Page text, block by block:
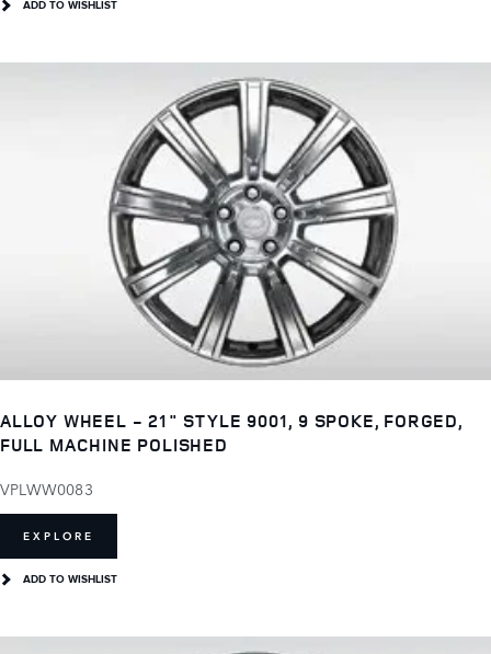
ADD TO WISHLIST
ALLOY WHEEL - 21" STYLE 9001, 9 SPOKE, FORGED,
FULL MACHINE POLISHED
VPLWW0083
EXPLORE
ADD TO WISHLIST